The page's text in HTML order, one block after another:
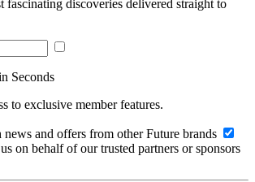
fascinating discoveries delivered straight to
Seconds
to exclusive member features.
and offers from other Future brands
on behalf of our trusted partners or sponsors